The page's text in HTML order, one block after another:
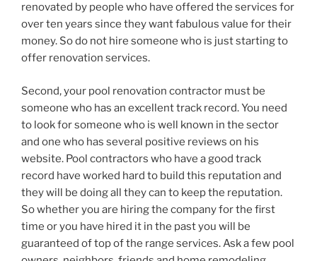
renovated by people who have offered the services for
over ten years since they want fabulous value for their
money. So do not hire someone who is just starting to
offer renovation services.
Second, your pool renovation contractor must be
someone who has an excellent track record. You need
to look for someone who is well known in the sector
and one who has several positive reviews on his
website. Pool contractors who have a good track
record have worked hard to build this reputation and
they will be doing all they can to keep the reputation.
So whether you are hiring the company for the first
time or you have hired it in the past you will be
guaranteed of top of the range services. Ask a few pool